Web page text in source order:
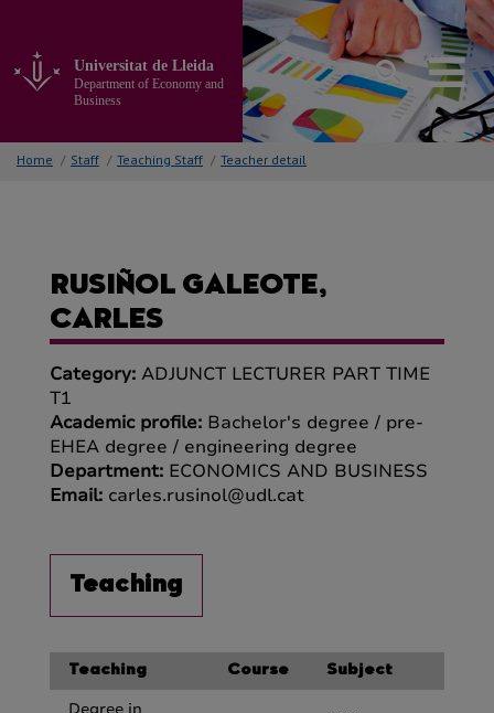
main
content
the
page
Universitat de Lleida
Department of Economy and
Business
Home / Staff / Teaching Staff / Teacher detail